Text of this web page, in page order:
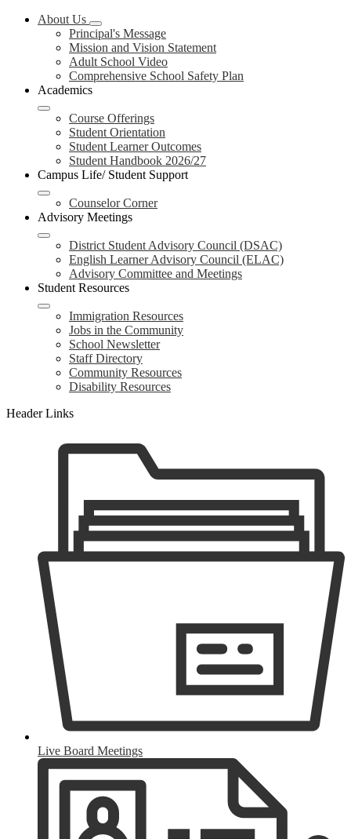
About Us
Principal's Message
Mission and Vision Statement
Adult School Video
Comprehensive School Safety Plan
Academics
Course Offerings
Student Orientation
Student Learner Outcomes
Student Handbook 2026/27
Campus Life/ Student Support
Counselor Corner
Advisory Meetings
District Student Advisory Council (DSAC)
English Learner Advisory Council (ELAC)
Advisory Committee and Meetings
Student Resources
Immigration Resources
Jobs in the Community
School Newsletter
Staff Directory
Community Resources
Disability Resources
Header Links
Live Board Meetings